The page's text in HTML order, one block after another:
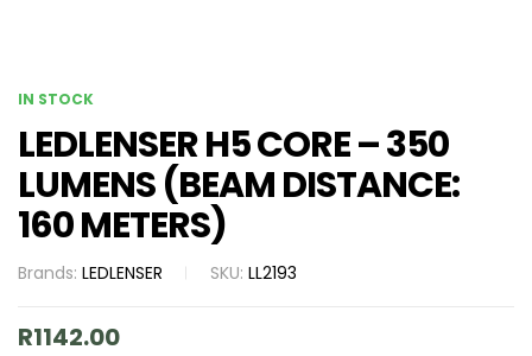
IN STOCK
LEDLENSER H5 CORE – 350
LUMENS (BEAM DISTANCE:
160 METERS)
Brands: LEDLENSER SKU: LL2193
R1142.00